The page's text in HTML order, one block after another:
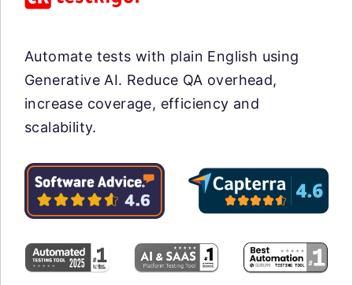
Automate tests with plain English using
Generative AI. Reduce QA overhead,
increase coverage, efficiency and
scalability.